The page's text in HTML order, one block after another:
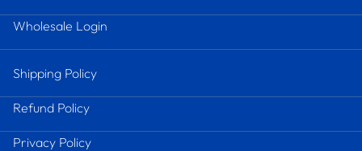
Wholesale Login
Shipping Policy
Refund Policy
Privacy Policy